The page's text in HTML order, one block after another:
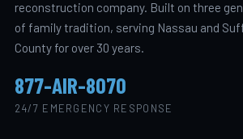
reconstruction company. Built on three
of family tradition, serving Nassau and
County for over 30 years.
877-AIR-8070
24/7 EMERGENCY RESPONSE